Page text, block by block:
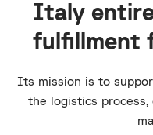
Italy
fulfillment
Its mission is to
the logistics